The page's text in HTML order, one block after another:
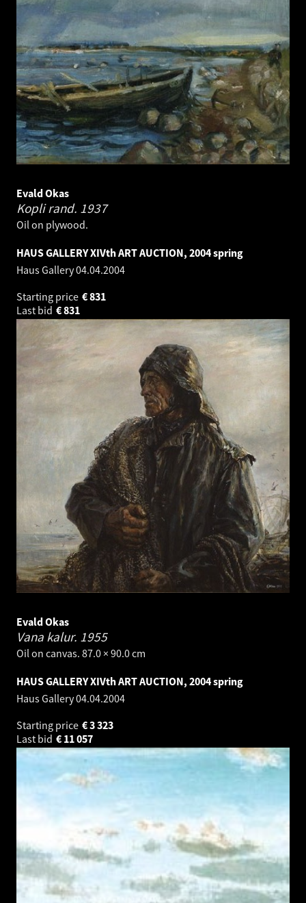
Evald Okas
Kopli rand. 1937
Oil on plywood.
HAUS GALLERY XIVth ART AUCTION, 2004 spring
Haus Gallery04.04.2004
Starting price
831
€
Last bid
831
€
Evald Okas
Vana kalur. 1955
Oil on canvas. 87.0 × 90.0 cm
HAUS GALLERY XIVth ART AUCTION, 2004 spring
Haus Gallery04.04.2004
Starting price
3 323
€
Last bid
11 057
€